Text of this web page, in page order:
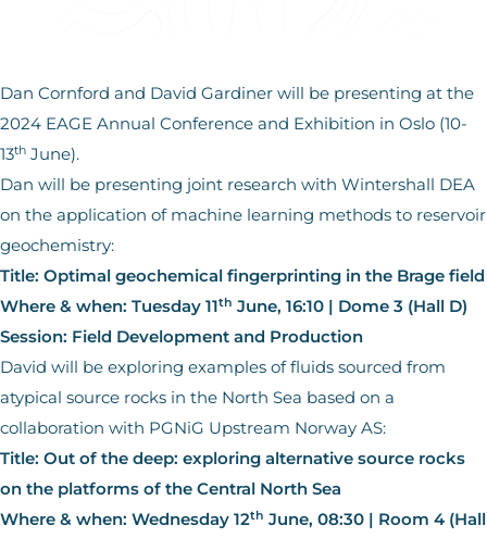
Dan Cornford and David Gardiner will be presenting at the
2024 EAGE Annual Conference and Exhibition in Oslo (10-
13th June).
Dan will be presenting joint research with Wintershall DEA
on the application of machine learning methods to reservoir
geochemistry:
Title: Optimal geochemical fingerprinting in the Brage field
Where & when: Tuesday 11th June, 16:10 | Dome 3 (Hall D)
Session: Field Development and Production
David will be exploring examples of fluids sourced from
atypical source rocks in the North Sea based on a
collaboration with PGNiG Upstream Norway AS:
Title: Out of the deep: exploring alternative source rocks
on the platforms of the Central North Sea
Where & when: Wednesday 12th June, 08:30 | Room 4 (Hall